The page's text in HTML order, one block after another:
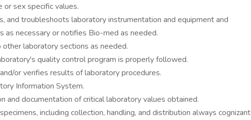
or sex specific values.
and troubleshoots laboratory instrumentation and equipment and
as necessary or notifies Bio-med as needed.
laboratory sections as needed.
quality control program is properly followed.
or verifies results of laboratory procedures.
Information System.
and documentation of critical laboratory values obtained.
including collection, handling, and distribution always cognizant